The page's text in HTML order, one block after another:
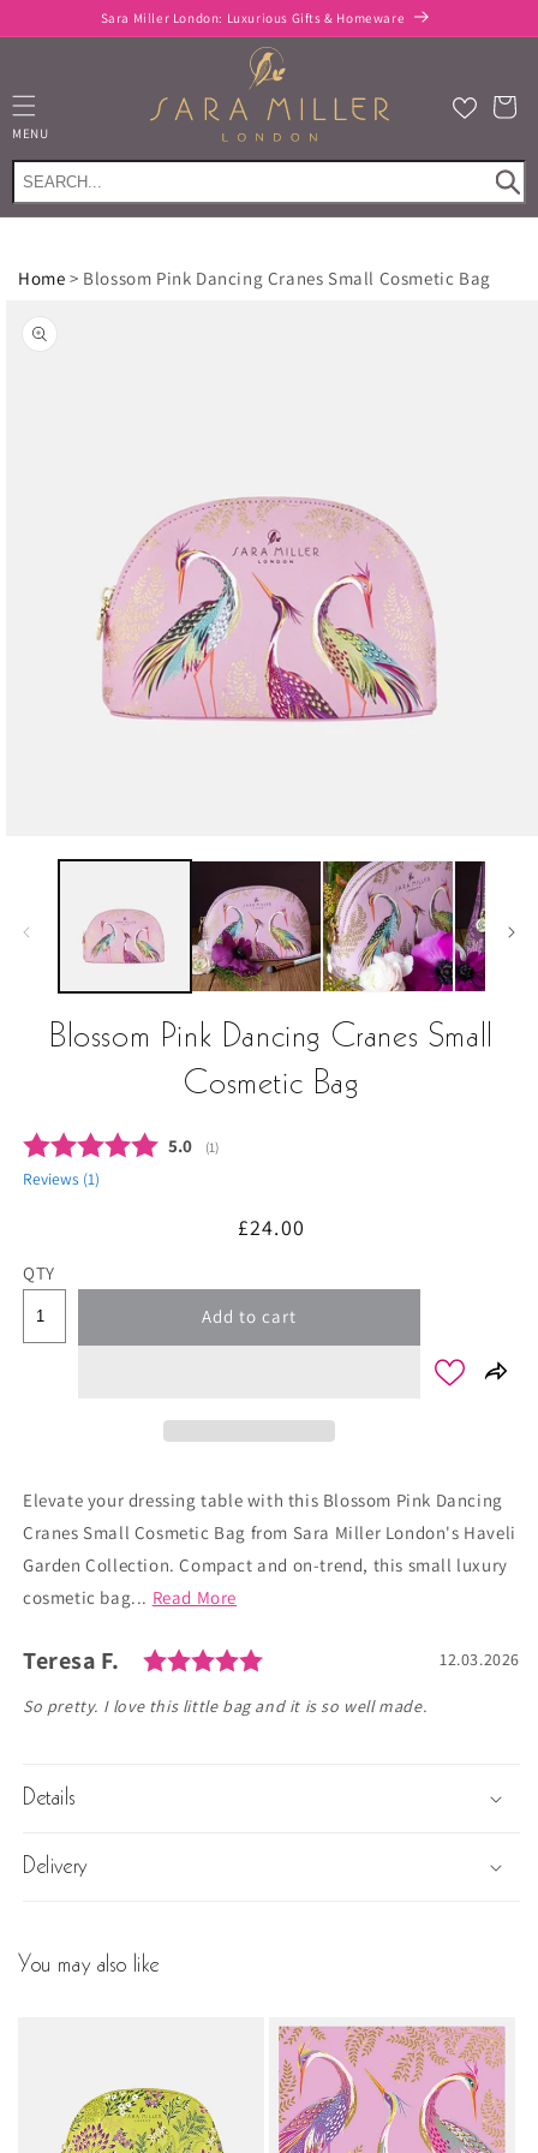
content
Sara Miller London: Luxurious Gifts & Homeware
MENU
Cart
Home > Blossom Pink Dancing Cranes Small Cosmetic Bag
product
information
Blossom Pink Dancing Cranes Small
Cosmetic Bag
Average rating:
5.0 (votes:
1)
Reviews (1)
Regular
£24.00
QTY
Add to cart
Elevate your dressing table with this Blossom Pink Dancing
Cranes Small Cosmetic Bag from Sara Miller London's Haveli
Garden Collection. Compact and on-trend, this small luxury
cosmetic bag... Read More
Testimonial
Author:
Teresa F. Rating: 5.0 out of 5 stars
Date:
12.03.2026
Text:
So pretty. I love this little bag and it is so well made.
Details
Delivery
You may also like